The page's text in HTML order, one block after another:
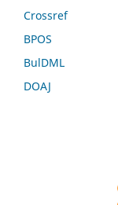
Crossref
BPOS
BulDML
DOAJ